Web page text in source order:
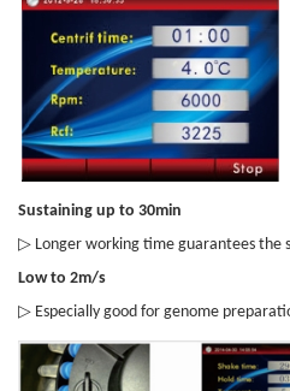
Sustaining up to 30min
▷ Longer working time guarantees the
Low to 2m/s
▷ Especially good for genome